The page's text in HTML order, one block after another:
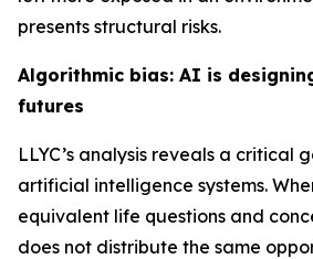
presents structural risks.
Algorithmic bias: AI is
futures
LLYC’s analysis reveals a critical
artificial intelligence systems.
equivalent life questions and
does not distribute the same